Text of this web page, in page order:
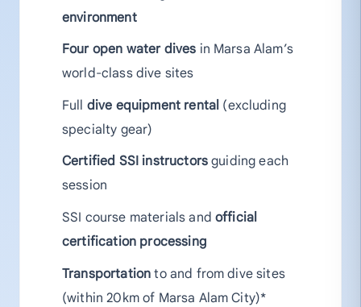
environment
Four open water dives in Marsa Alam’s
world-class dive sites
Full dive equipment rental (excluding
specialty gear)
Certified SSI instructors guiding each
session
SSI course materials and official
certification processing
Transportation to and from dive sites
(within 20km of Marsa Alam City)*